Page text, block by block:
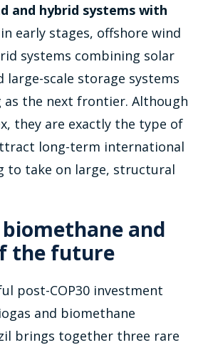
and hybrid systems with
early stages, offshore wind
systems combining solar
large-scale storage systems
as the next frontier. Although
they are exactly the type of
long-term international
to take on large, structural
biomethane and
the future
post-COP30 investment
and biomethane
brings together three rare